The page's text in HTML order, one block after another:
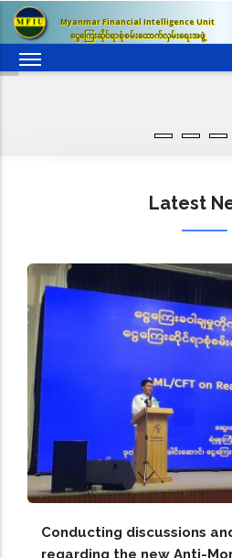
Skip
main
content
Myanmar Financial Intelligence Unit
ငွေကြေးဆိုင်ရာစုံစမ်းထောက်လှမ်းရေးအဖွဲ့
Latest
Conducting discussions
regarding the new Anti-